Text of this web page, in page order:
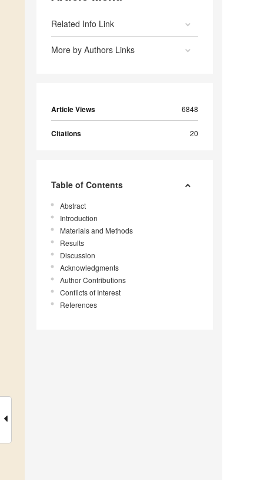
Related Info Link
More by Authors Links
Article Views 6848
Citations 20
Table of Contents
Abstract
Introduction
Materials and Methods
Results
Discussion
Acknowledgments
Author Contributions
Conflicts of Interest
References